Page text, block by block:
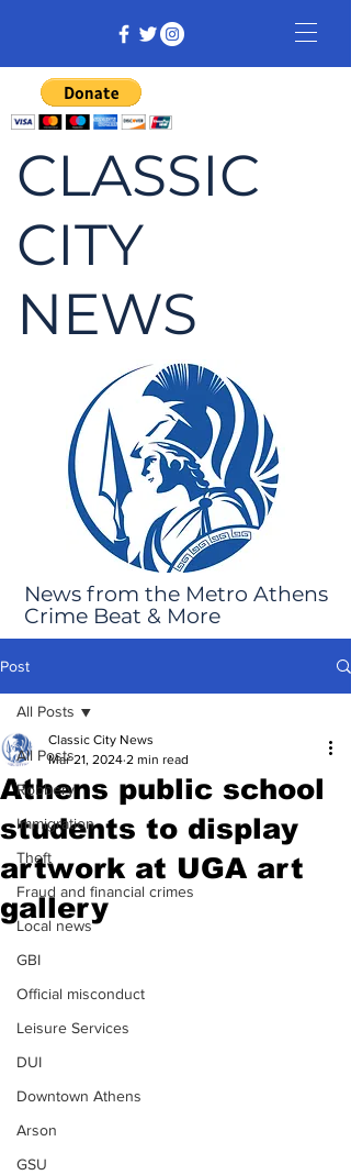
CLASSIC
CITY
NEWS
News from the Metro Athens
Crime Beat & More
Post
All Posts
Robbery
Immigration
Theft
Fraud and financial crimes
Local news
GBI
Official misconduct
Leisure Services
DUI
Downtown Athens
Arson
GSU
All Posts
Athens public school
students to display
artwork at UGA art
gallery
Classic City News
Mar 21, 2024 2 min read